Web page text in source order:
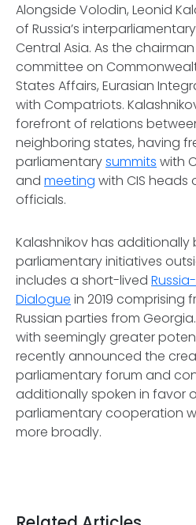
Alongside Volodin, Leonid
of Russia’s
Central Asia. As the
committee on
States Affairs, Eurasian
with Compatriots.
forefront of relations
neighboring states, having
parliamentarysummits with
and meeting with CIS
officials.
Kalashnikov has additionally
parliamentary initiatives
includes a short-lived
Dialogue in 2019 comprising
Russian parties from
with seemingly greater
recently announced the
parliamentary forum and
additionally spoken in favor
parliamentary cooperation
more broadly.